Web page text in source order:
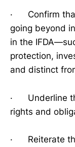
· Confirm
going beyond
in the
protection,
and distinct
· Underline
rights and
· Reiterate